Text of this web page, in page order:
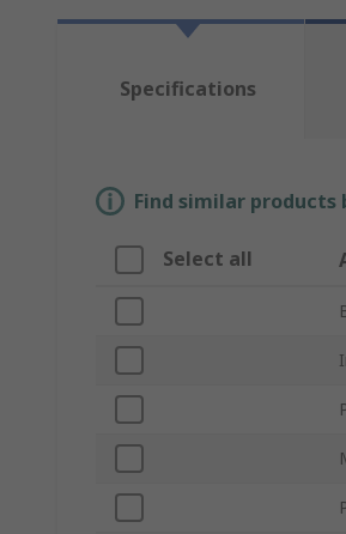
Specifications
Find similar
Select all